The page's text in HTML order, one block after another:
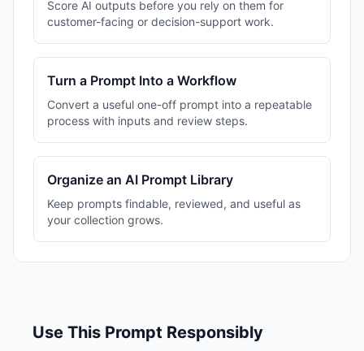
Score AI outputs before you rely on them for
customer-facing or decision-support work.
Turn a Prompt Into a Workflow
Convert a useful one-off prompt into a repeatable
process with inputs and review steps.
Organize an AI Prompt Library
Keep prompts findable, reviewed, and useful as
your collection grows.
Use This Prompt Responsibly